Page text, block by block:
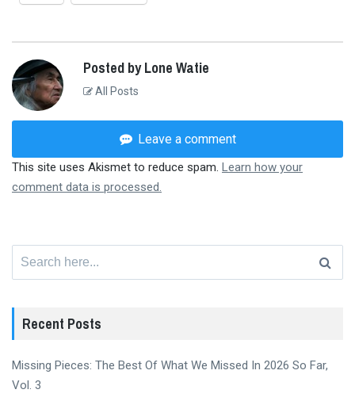
Posted by Lone Watie
All Posts
Leave a comment
This site uses Akismet to reduce spam. Learn how your
comment data is processed.
Recent Posts
Missing Pieces: The Best Of What We Missed In 2026 So Far,
Vol. 3